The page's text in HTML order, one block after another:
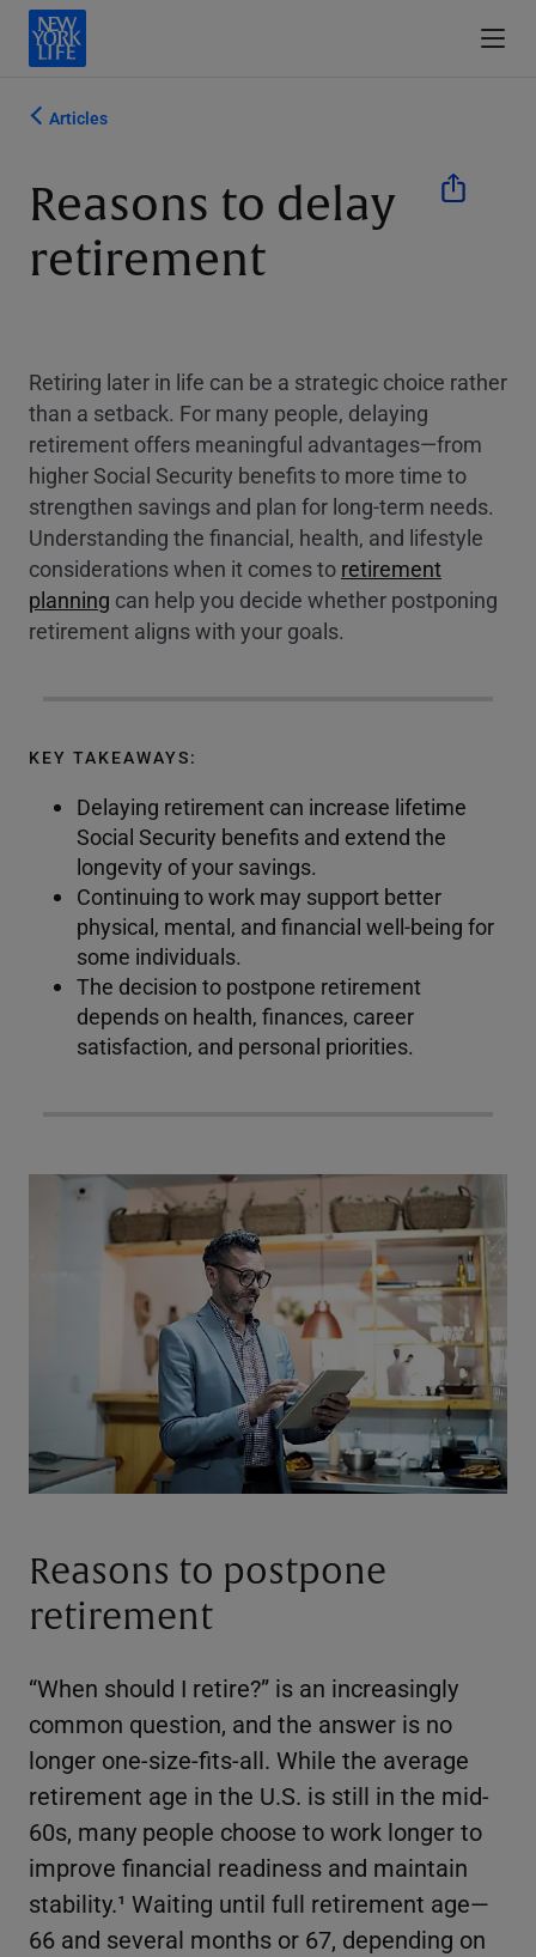
Articles
Reasons to delay
retirement
Retiring later in life can be a strategic choice rather
than a setback. For many people, delaying
retirement offers meaningful advantages—from
higher Social Security benefits to more time to
strengthen savings and plan for long-term needs.
Understanding the financial, health, and lifestyle
considerations when it comes to retirement
planning can help you decide whether postponing
retirement aligns with your goals.
KEY TAKEAWAYS:
Delaying retirement can increase lifetime
Social Security benefits and extend the
longevity of your savings.
Continuing to work may support better
physical, mental, and financial well-being for
some individuals.
The decision to postpone retirement
depends on health, finances, career
satisfaction, and personal priorities.
Reasons to postpone
retirement
“When should I retire?” is an increasingly
common question, and the answer is no
longer one-size-fits-all. While the average
retirement age in the U.S. is still in the mid-
60s, many people choose to work longer to
improve financial readiness and maintain
stability.¹ Waiting until full retirement age—
66 and several months or 67, depending on